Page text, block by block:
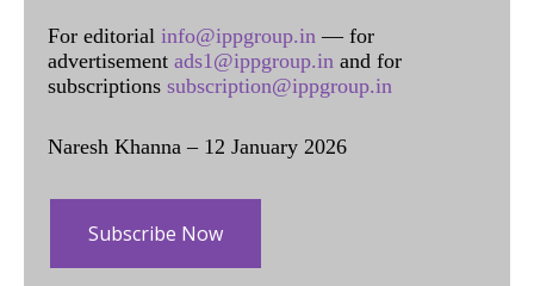
For editorial info@ippgroup.in — for
advertisement ads1@ippgroup.in and for
subscriptions subscription@ippgroup.in
Naresh Khanna – 12 January 2026
Subscribe Now